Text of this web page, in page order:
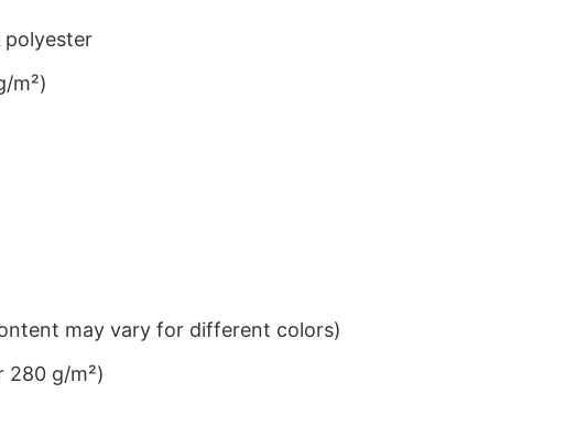
polyester
m²)
may vary for different colors)
280 g/m²)